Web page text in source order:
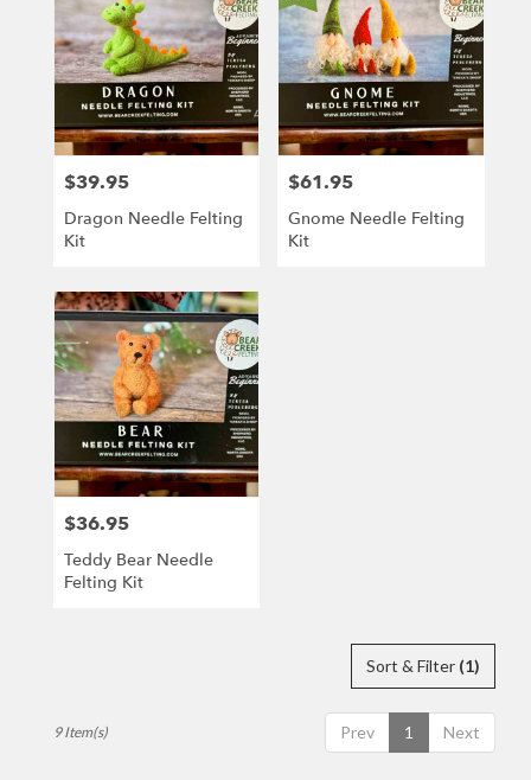
Price:
$39.95
Dragon Needle Felting
Kit
Price:
$61.95
Gnome Needle Felting
Kit
Price:
$36.95
Teddy Bear Needle
Felting Kit
Sort & Filter (1)
Prev 1 Next
9 Item(s)